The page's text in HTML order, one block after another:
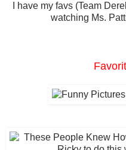
I have my favs (Team
watching Ms.